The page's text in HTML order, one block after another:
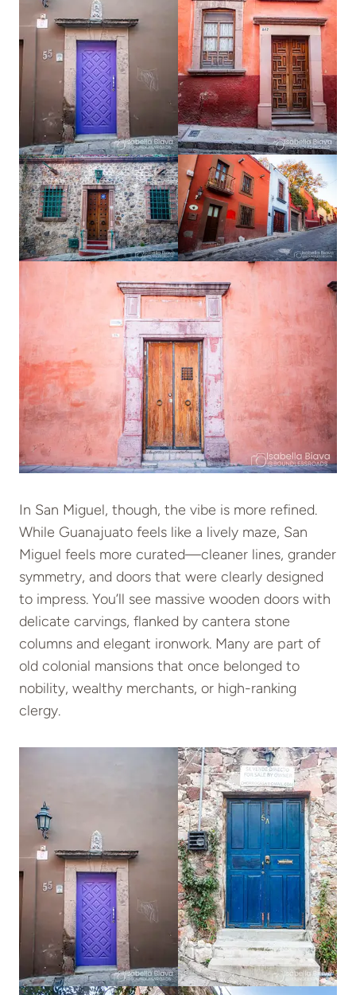
In San Miguel, though, the vibe is more refined.
While Guanajuato feels like a lively maze, San
Miguel feels more curated—cleaner lines, grander
symmetry, and doors that were clearly designed
to impress. You’ll see massive wooden doors with
delicate carvings, flanked by cantera stone
columns and elegant ironwork. Many are part of
old colonial mansions that once belonged to
nobility, wealthy merchants, or high-ranking
clergy.